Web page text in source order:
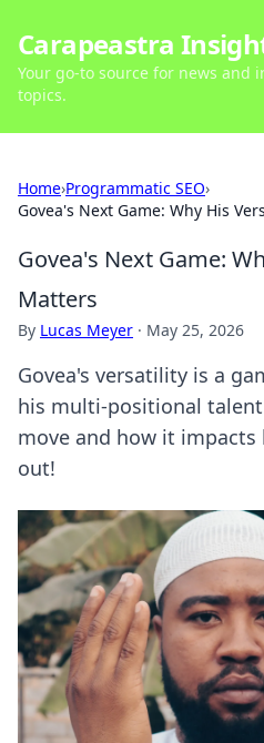
Carapeastra
Your go-to source for news and
topics.
Home›Programmatic SEO›
Govea's Next Game: Why His
Govea's Next Game:
Matters
By Lucas Meyer · May 25, 2026
Govea's versatility is a
his multi-positional
move and how it
out!